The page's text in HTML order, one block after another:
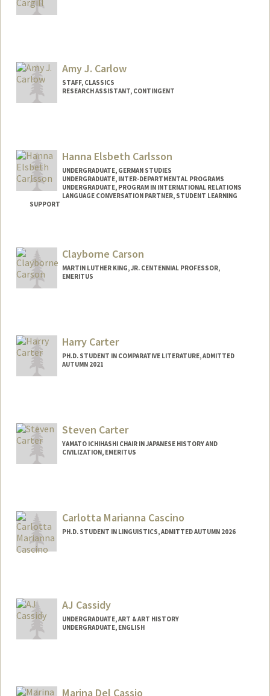
Amy J. Carlow
STAFF, CLASSICS
RESEARCH ASSISTANT, CONTINGENT
Hanna Elsbeth Carlsson
UNDERGRADUATE, GERMAN STUDIES
UNDERGRADUATE, INTER-DEPARTMENTAL PROGRAMS
UNDERGRADUATE, PROGRAM IN INTERNATIONAL RELATIONS
LANGUAGE CONVERSATION PARTNER, STUDENT LEARNING
SUPPORT
Mail Code: 3101
hannacar@stanford.edu
Clayborne Carson
MARTIN LUTHER KING, JR. CENTENNIAL PROFESSOR,
EMERITUS
Harry Carter
PH.D. STUDENT IN COMPARATIVE LITERATURE, ADMITTED
AUTUMN 2021
harrycar@stanford.edu
Steven Carter
YAMATO ICHIHASHI CHAIR IN JAPANESE HISTORY AND
CIVILIZATION, EMERITUS
Carlotta Marianna Cascino
PH.D. STUDENT IN LINGUISTICS, ADMITTED AUTUMN 2026
AJ Cassidy
UNDERGRADUATE, ART & ART HISTORY
UNDERGRADUATE, ENGLISH
Marina Del Cassio